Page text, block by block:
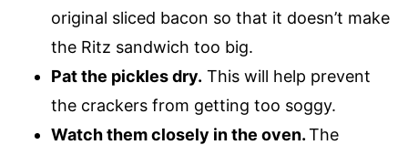
original sliced bacon so that it doesn’t make
the Ritz sandwich too big.
Pat the pickles dry. This will help prevent
the crackers from getting too soggy.
Watch them closely in the oven.The